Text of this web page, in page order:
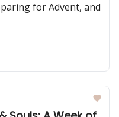
for Advent, and